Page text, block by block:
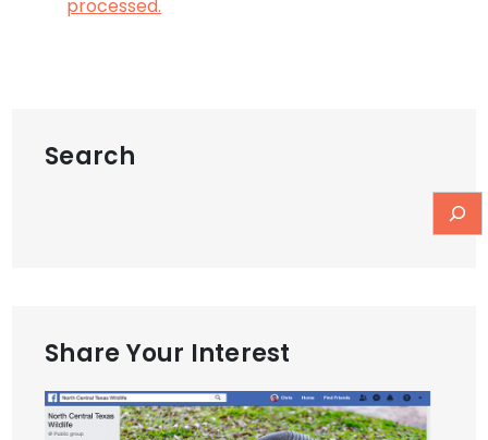
processed.
Search
Share Your Interest